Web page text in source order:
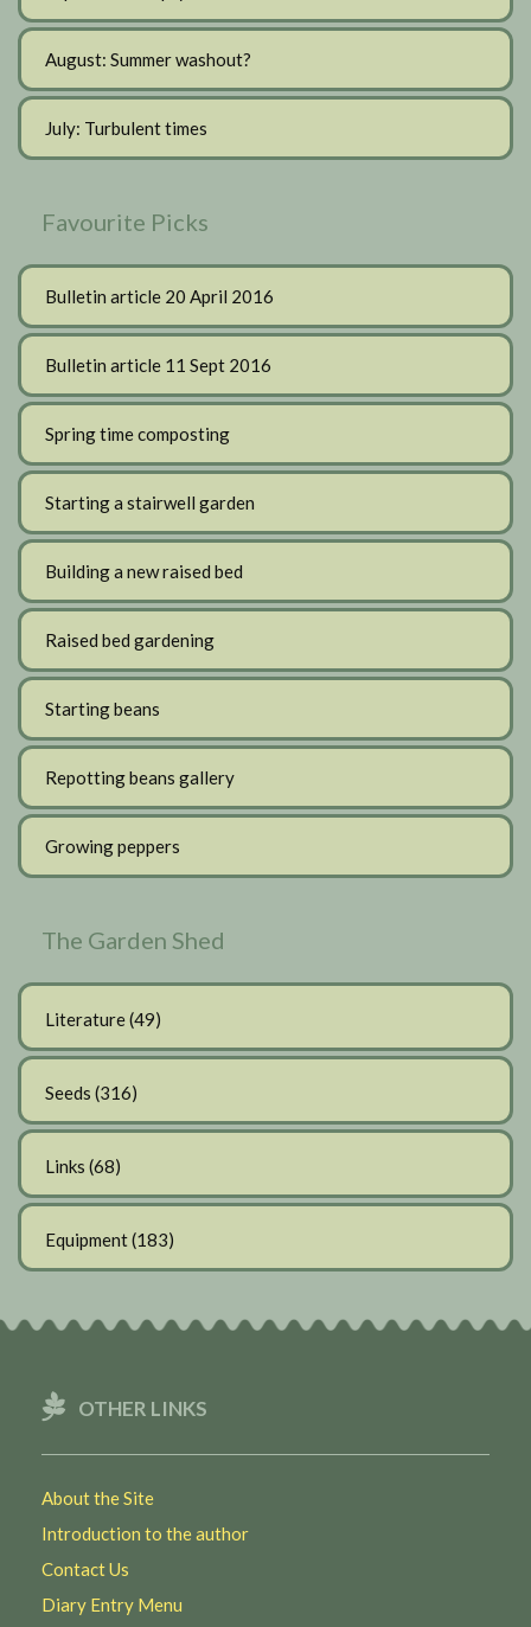
August: Summer washout?
July: Turbulent times
Favourite Picks
Bulletin article 20 April 2016
Bulletin article 11 Sept 2016
Spring time composting
Starting a stairwell garden
Building a new raised bed
Raised bed gardening
Starting beans
Repotting beans gallery
Growing peppers
The Garden Shed
Literature(49)
Seeds (316)
Links (68)
Equipment(183)
OTHER LINKS
About the Site
Introduction to the author
Contact Us
Diary Entry Menu